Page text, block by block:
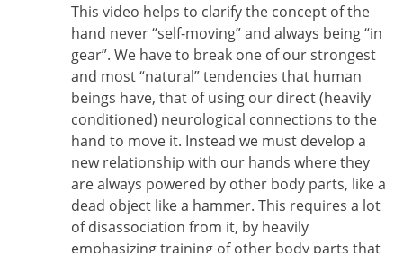
This video helps to clarify the concept of the
hand never “self-moving” and always being “in
gear”. We have to break one of our strongest
and most “natural” tendencies that human
beings have, that of using our direct (heavily
conditioned) neurological connections to the
hand to move it. Instead we must develop a
new relationship with our hands where they
are always powered by other body parts, like a
dead object like a hammer. This requires a lot
of disassociation from it, by heavily
emphasizing training of other body parts that